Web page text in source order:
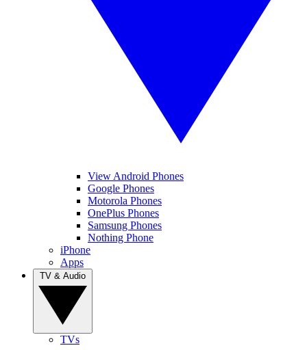
View Android Phones
Google Phones
Motorola Phones
OnePlus Phones
Samsung Phones
Nothing Phone
iPhone
Apps
TVs